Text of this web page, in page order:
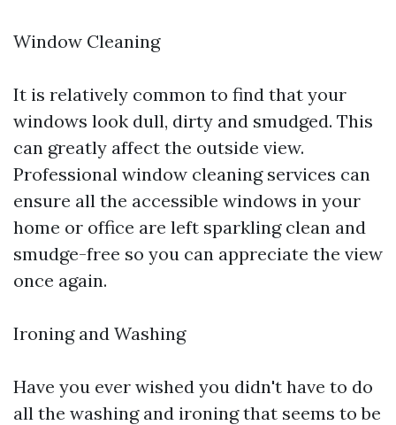
Window Cleaning
It is relatively common to find that your
windows look dull, dirty and smudged. This
can greatly affect the outside view.
Professional window cleaning services can
ensure all the accessible windows in your
home or office are left sparkling clean and
smudge-free so you can appreciate the view
once again.
Ironing and Washing
Have you ever wished you didn't have to do
all the washing and ironing that seems to be